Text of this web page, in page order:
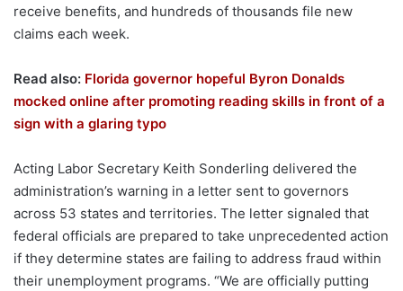
receive benefits, and hundreds of thousands file new
claims each week.
Read also: Florida governor hopeful Byron Donalds
mocked online after promoting reading skills in front of a
sign with a glaring typo
Acting Labor Secretary Keith Sonderling delivered the
administration’s warning in a letter sent to governors
across 53 states and territories. The letter signaled that
federal officials are prepared to take unprecedented action
if they determine states are failing to address fraud within
their unemployment programs. “We are officially putting